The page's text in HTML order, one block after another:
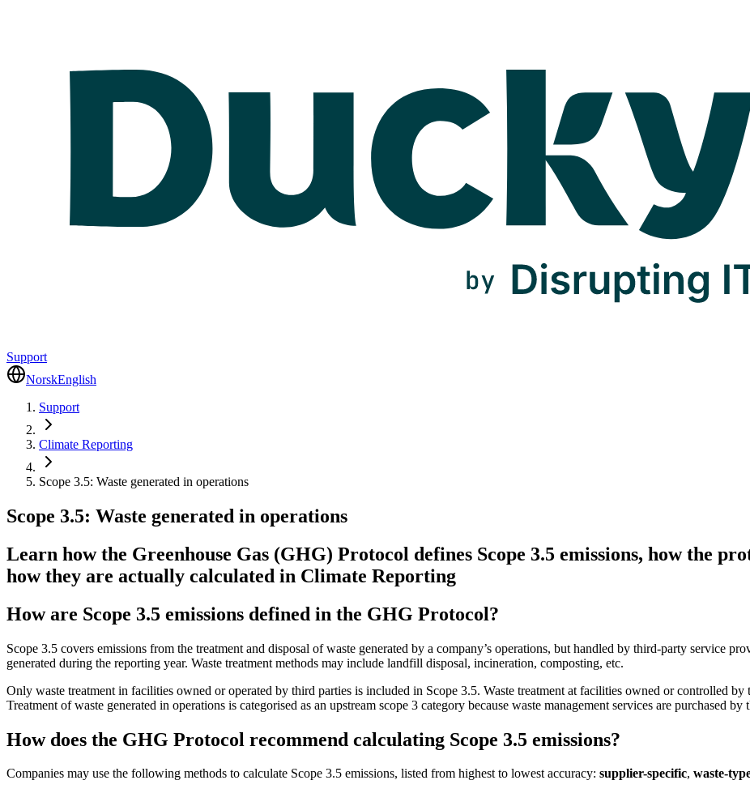
Support
NorskEnglish
Support
Climate Reporting
Scope 3.5: Waste generated in operations
Scope 3.5: Waste generated in operations
Learn how the Greenhouse Gas (GHG) Protocol defines Scope 3.5 emissions, how the
how they are actually calculated in Climate Reporting
How are Scope 3.5 emissions defined in the GHG Protocol?
Scope 3.5 covers emissions from the treatment and disposal of waste generated by a company’s operations, but handled by third-party service
generated during the reporting year. Waste treatment methods may include landfill disposal, incineration, composting, etc.
Only waste treatment in facilities owned or operated by third parties is included in Scope 3.5. Waste treatment at facilities owned or controlled
Treatment of waste generated in operations is categorised as an upstream scope 3 category because waste management services are purchased by
How does the GHG Protocol recommend calculating Scope 3.5 emissions?
Companies may use the following methods to calculate Scope 3.5 emissions, listed from highest to lowest accuracy: supplier-specific, waste-